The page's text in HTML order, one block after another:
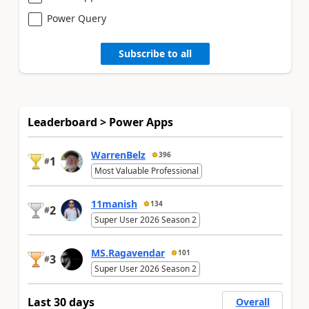
Power Query
Subscribe to all
Leaderboard > Power Apps
#1 WarrenBelz 396
Most Valuable Professional
#2 11manish 134
Super User 2026 Season 2
#3 MS.Ragavendar 101
Super User 2026 Season 2
Last 30 days
Overall